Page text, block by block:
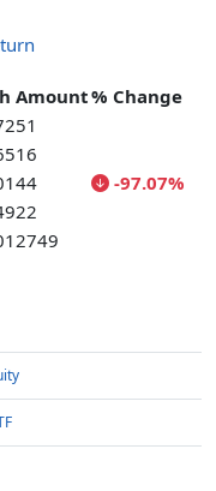
Amount% Change
-97.07%